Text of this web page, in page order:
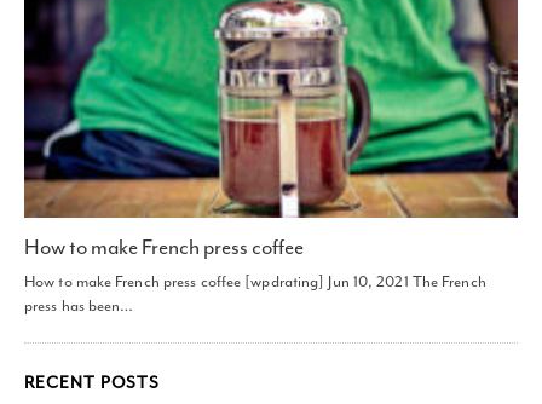
How to make French press coffee
How to make French press coffee [wpdrating] Jun 10, 2021 The French
press has been…
RECENT POSTS